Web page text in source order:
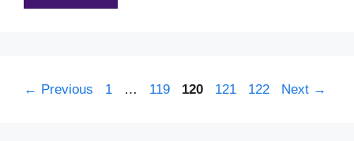
← Previous Page
1 … Page
119 Page
120 Page
121 Page
122 Next →